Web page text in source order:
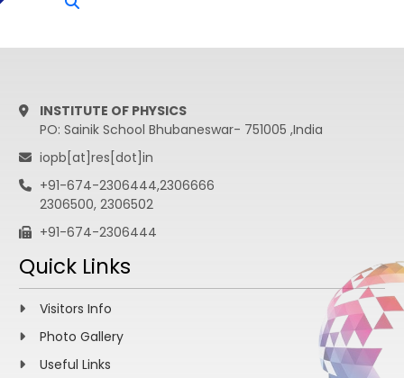
INSTITUTE OF PHYSICS
PO: Sainik School Bhubaneswar- 751005 ,India
iopb[at]res[dot]in
+91-674-2306444,2306666
2306500, 2306502
+91-674-2306444
Quick Links
Visitors Info
Photo Gallery
Useful Links